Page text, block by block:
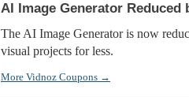
AI Image Generator Reduced
The AI Image Generator is now
visual projects for less.
More Vidnoz Coupons →